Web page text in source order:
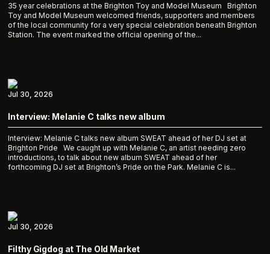
35 year celebrations at the Brighton Toy and Model Museum Brighton
Toy and Model Museum welcomed friends, supporters and members
of the local community for a very special celebration beneath Brighton
Station. The event marked the official opening of the...
Interview: Melanie C talks new album
Interview: Melanie C talks new album SWEAT ahead of her DJ set at
Brighton Pride We caught up with Melanie C, an artist needing zero
introductions, to talk about new album SWEAT ahead of her
forthcoming DJ set at Brighton’s Pride on the Park. Melanie C is...
Jul 30, 2026
Filthy Gigdog at The Old Market
Jul 30, 2026